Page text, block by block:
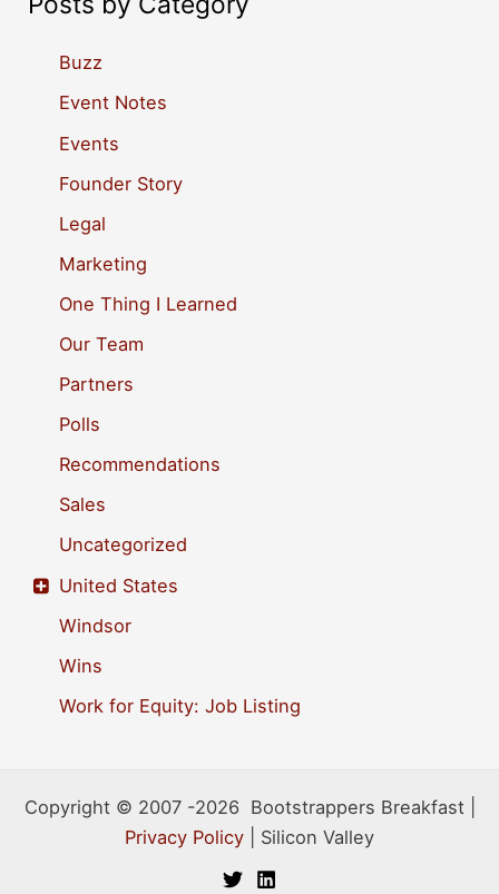
Buzz
Event Notes
Events
Founder Story
Legal
Marketing
One Thing I Learned
Our Team
Partners
Polls
Recommendations
Sales
Uncategorized
United States
Windsor
Wins
Work for Equity: Job Listing
Copyright © 2007 -2026 Bootstrappers Breakfast |
Privacy Policy | Silicon Valley